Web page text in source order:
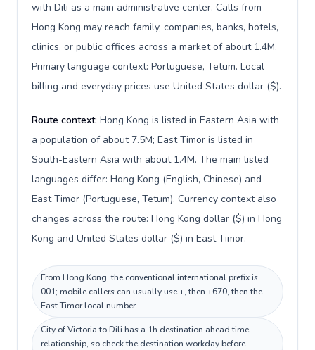
with Dili as a main administrative center. Calls from
Hong Kong may reach family, companies, banks, hotels,
clinics, or public offices across a market of about 1.4M.
Primary language context: Portuguese, Tetum. Local
billing and everyday prices use United States dollar ($).
Route context: Hong Kong is listed in Eastern Asia with
a population of about 7.5M; East Timor is listed in
South-Eastern Asia with about 1.4M. The main listed
languages differ: Hong Kong (English, Chinese) and
East Timor (Portuguese, Tetum). Currency context also
changes across the route: Hong Kong dollar ($) in Hong
Kong and United States dollar ($) in East Timor.
From Hong Kong, the conventional international prefix is
001; mobile callers can usually use +, then +670, then the
East Timor local number.
City of Victoria to Dili has a 1h destination ahead time
relationship, so check the destination workday before